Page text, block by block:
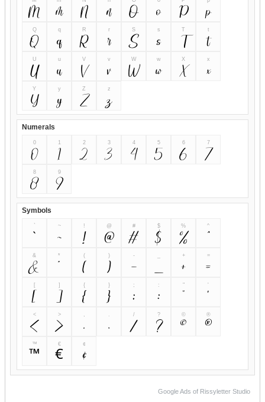
M m N n O o P p
Q
Q
q
q
R
R
r
r
S
S
s
s
T
T
t
t
U
U
u
u
V
V
v
v
W
W
w
w
X
X
x
x
Y
Y
y
y
Z
Z
z
z
Numerals
0
0
1
1
2
2
3
3
4
4
5
5
6
6
7
7
8
8
9
9
Symbols
`
`
~
~
!
!
@
@
#
#
$
$
%
%
^
^
&
&
*
*
(
(
)
)
-
-
+
+
=
=
[
[
]
]
{
{
}
}
;
;
:
:
"
"
'
'
<
<
>
> , .
/
/
?
?
©
©
®
®
™
™
€
€
¢
¢
Google Ads of Rissyletter Studio